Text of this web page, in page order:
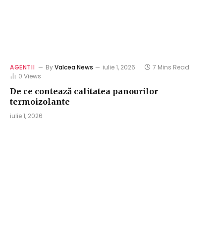
AGENTII ByValcea News iulie 1, 2026
7 Mins Read
0 Views
De ce contează calitatea panourilor
termoizolante
iulie 1, 2026